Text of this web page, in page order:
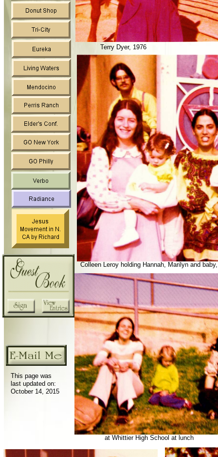
This page was
last updated on:
October 14, 2015
Terry Dyer, 1976
Colleen Leroy holding Hannah, Marilyn and
at Whittier High School at lunch